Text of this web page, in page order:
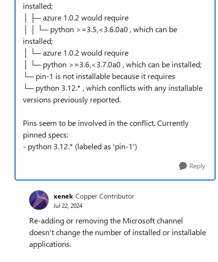
installed;
│ ├─ azure 1.0.2 would require
│ │ └─ python >=3.5,<3.6.0a0 , which can be
installed;
│ └─ azure 1.0.2 would require
│ └─ python >=3.6,<3.7.0a0 , which can be installed;
└─ pin-1 is not installable because it requires
└─ python 3.12.* , which conflicts with any installable
versions previously reported.
Pins seem to be involved in the conflict. Currently
pinned specs:
- python 3.12.* (labeled as 'pin-1')
Reply
xenek Copper Contributor
Jul 22, 2024
Re-adding or removing the Microsoft channel
doesn't change the number of installed or installable
applications.